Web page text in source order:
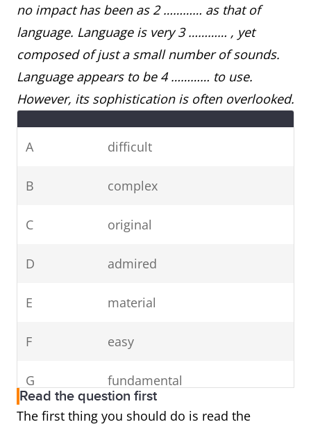
no impact has been as 2 ………… as that of
language. Language is very 3 ………… , yet
composed of just a small number of sounds.
Language appears to be 4 ………… to use.
However, its sophistication is often overlooked.
A difficult
B complex
C original
D admired
E material
F easy
G
fundamental
Read the question first
The first thing you should do is read the